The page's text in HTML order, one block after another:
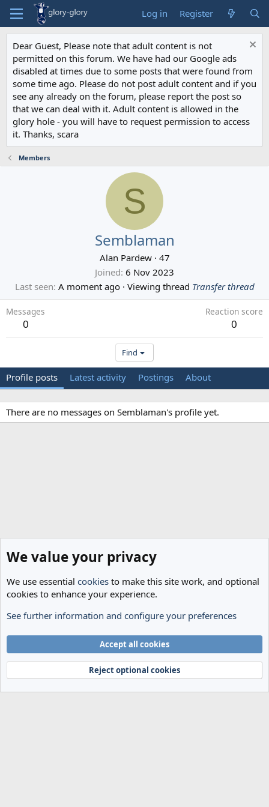
Log in Register
Dear Guest, Please note that adult content is not
permitted on this forum. We have had our Google ads
disabled at times due to some posts that were found from
some time ago. Please do not post adult content and if you
see any already on the forum, please report the post so
that we can deal with it. Adult content is allowed in the
glory hole - you will have to request permission to access
it. Thanks, scara
Members
S
Semblaman
Alan Pardew · 47
Joined 6 Nov 2023
Last seen A moment ago · Viewing thread Transfer thread
Messages
0
Reaction score
0
Find
Profile posts Latest activity Postings About
There are no messages on Semblaman's profile yet.
Members
Terms and rules
Privacy policy Help Home
R
Community platform by XenForo® © 2010-2024 XenForo Ltd.
We value your privacy
We use essential cookies to make this site work, and optional
cookies to enhance your experience.
See further information and configure your preferences
Accept all cookies
Reject optional cookies